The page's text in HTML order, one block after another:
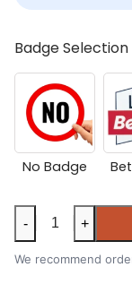
Badge Selection
No Badge
Women's
Porto
2025-
- +
We recommend